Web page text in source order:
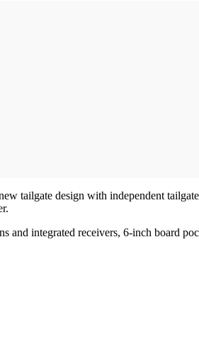
tailgate design with independent
and integrated receivers, 6-inch board